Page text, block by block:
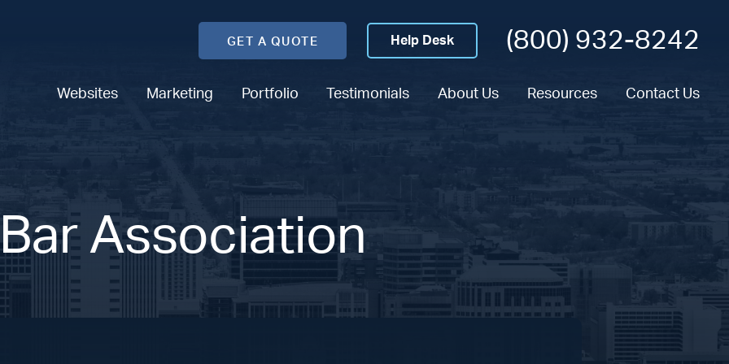
GET A QUOTE Help Desk (800) 932-8242
Websites Marketing Portfolio Testimonials About Us Resources Contact Us
Bar Association